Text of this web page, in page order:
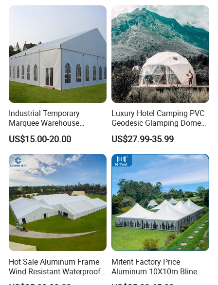
Industrial Temporary
Marquee Warehouse
Storage Tent for Temporary
Workshop
US$15.00-20.00
Luxury Hotel Camping PVC
Geodesic Glamping Dome
Tent
US$27.99-35.99
Hot Sale Aluminum Frame
Wind Resistant Waterproof
PVC Outdoor Tents for
Mitent Factory Price
Aluminum 10X10m Bline
Pagoda Wedding Party